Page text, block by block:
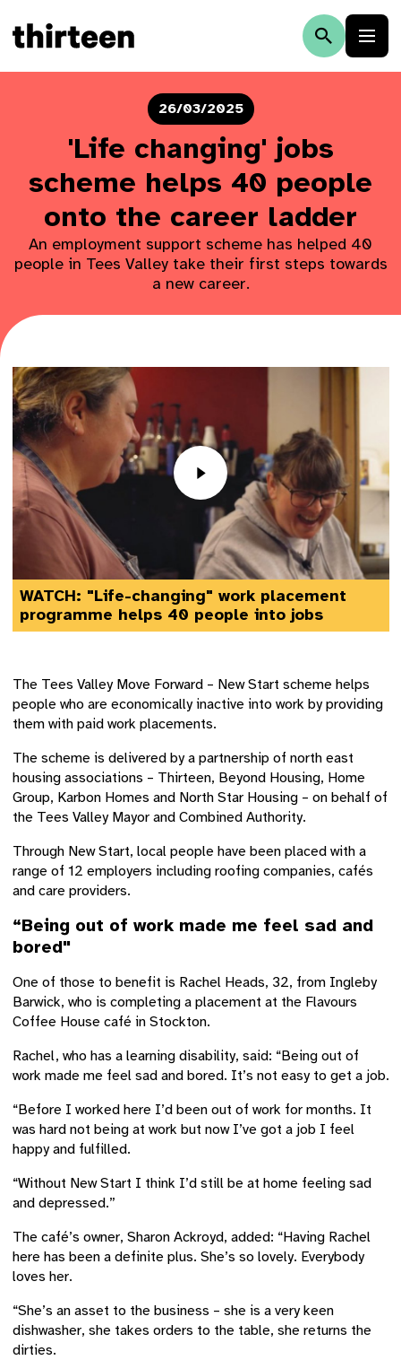
26/03/2025
'Life changing' jobs
scheme helps 40 people
onto the career ladder
An employment support scheme has helped 40
people in Tees Valley take their first steps towards
a new career.
WATCH: "Life-changing" work placement
programme helps 40 people into jobs
The Tees Valley Move Forward – New Start scheme helps
people who are economically inactive into work by providing
them with paid work placements.
The scheme is delivered by a partnership of north east
housing associations – Thirteen, Beyond Housing, Home
Group, Karbon Homes and North Star Housing – on behalf of
the Tees Valley Mayor and Combined Authority.
Through New Start, local people have been placed with a
range of 12 employers including roofing companies, cafés
and care providers.
“Being out of work made me feel sad and
bored"
One of those to benefit is Rachel Heads, 32, from Ingleby
Barwick, who is completing a placement at the Flavours
Coffee House café in Stockton.
Rachel, who has a learning disability, said: “Being out of
work made me feel sad and bored. It’s not easy to get a job.
“Before I worked here I’d been out of work for months. It
was hard not being at work but now I’ve got a job I feel
happy and fulfilled.
“Without New Start I think I’d still be at home feeling sad
and depressed.”
The café’s owner, Sharon Ackroyd, added: “Having Rachel
here has been a definite plus. She’s so lovely. Everybody
loves her.
“She’s an asset to the business – she is a very keen
dishwasher, she takes orders to the table, she returns the
dirties.